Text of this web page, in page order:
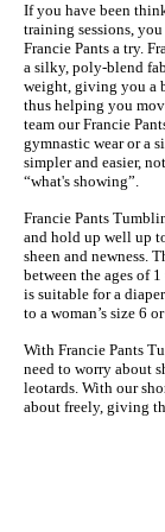
If you have been
training sessions,
Francie Pants a try.
a silky, poly-blend
weight, giving you a
thus helping you
team our Francie
gymnastic wear or a
simpler and easier,
“what's showing”.
Francie Pants
and hold up well up
sheen and newness.
between the ages of
is suitable for a
to a woman’s size 6
With Francie Pants
need to worry about
leotards. With our
about freely, giving